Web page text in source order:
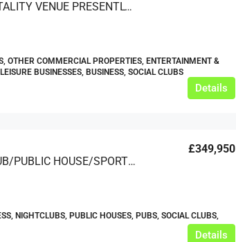
OUTSTANDING HOSPITALITY VENUE PRESENTLY USED AS A DANCENTRE – SOUTH YORKSHIRE
OTHER COMMERCIAL PROPERTIES, ENTERTAINMENT &
BUSINESSES, BUSINESS, SOCIAL CLUBS
Details
RENOWNED NIGHTCLUB/PUBLIC HOUSE/SPORTS BAR/RESTAURANT & MAJOR FUNCTION & MUSIC EVENT VENUE Based SOUTH WEST
£349,950
NIGHTCLUBS, PUBLIC HOUSES, PUBS, SOCIAL CLUBS,
Details